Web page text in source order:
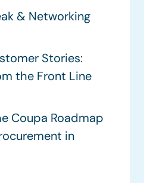
& Networking
Stories:
the Front Line
Coupa Roadmap
in